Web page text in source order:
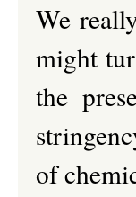
We
might
the
of